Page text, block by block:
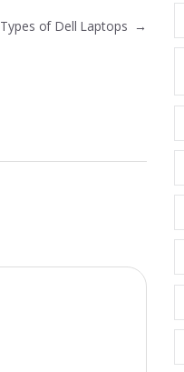
Types of Dell Laptops →